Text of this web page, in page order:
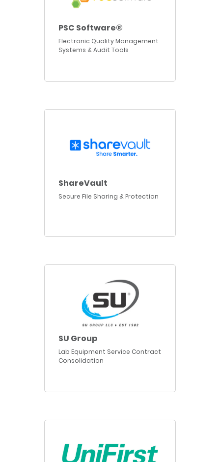
PSC Software®
Electronic Quality Management
Systems & Audit Tools
ShareVault
Secure File Sharing & Protection
SU Group
Lab Equipment Service Contract
Consolidation